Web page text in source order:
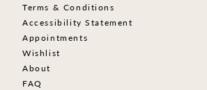
Terms & Conditions
Accessibility Statement
Appointments
Wishlist
About
FAQ